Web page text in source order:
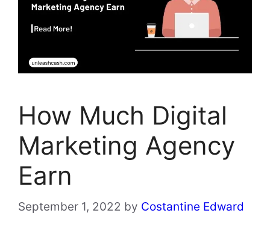
How Much Digital
Marketing Agency
Earn
September 1, 2022 by Costantine Edward